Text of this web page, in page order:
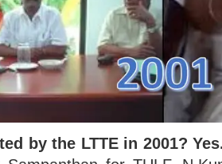
by the LTTE in 2001?